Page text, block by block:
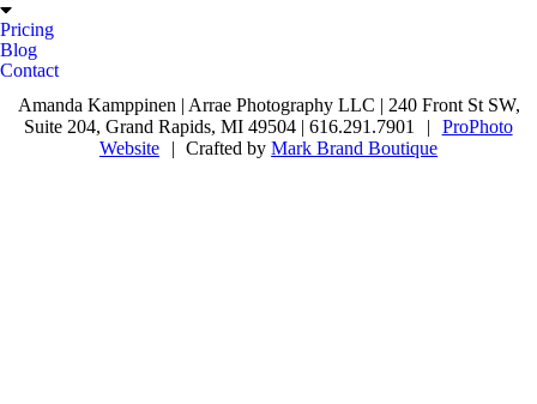
Pricing
Blog
Contact
Amanda Kamppinen | Arrae Photography LLC | 240 Front St SW,
Suite 204, Grand Rapids, MI 49504 | 616.291.7901
|
ProPhoto
Website
| Crafted byMark Brand Boutique